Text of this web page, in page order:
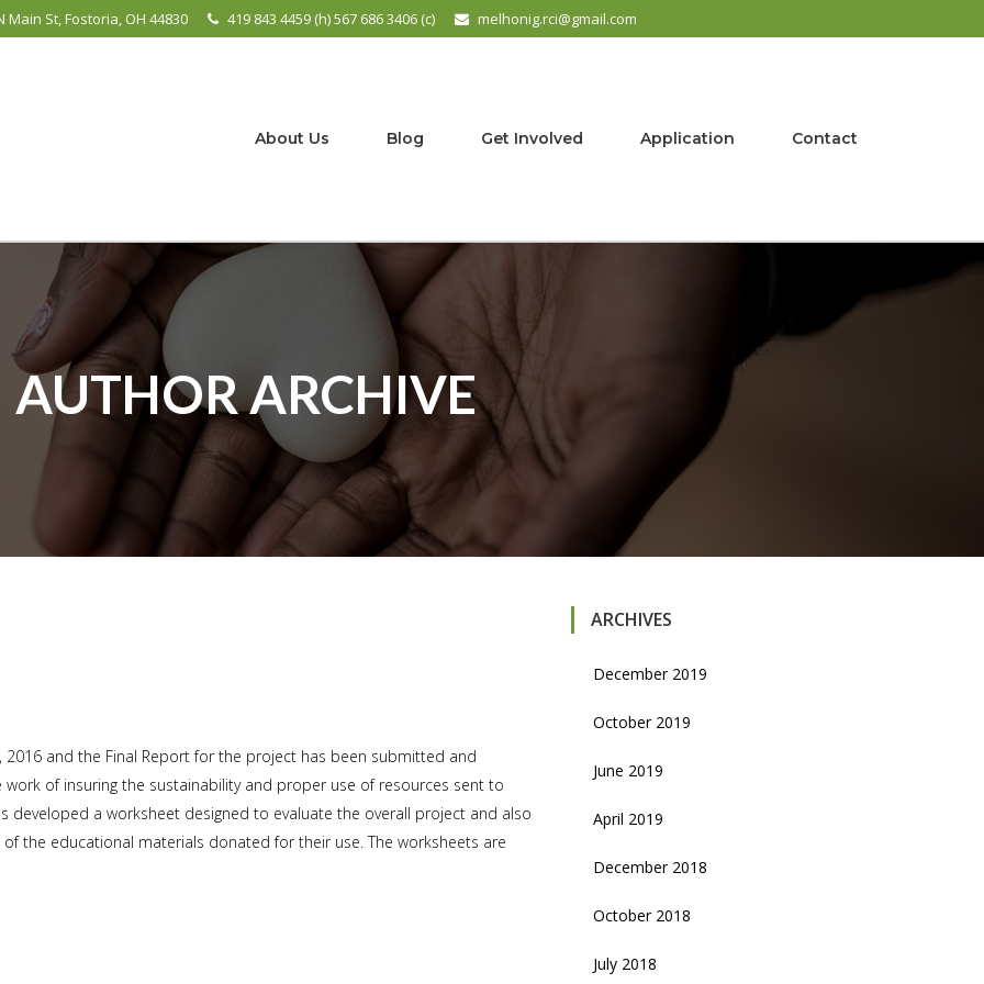
Main St, Fostoria, OH 44830 419 843 4459 (h) 567 686 3406 (c) melhonig.rci@gmail.com
About Us Blog Get Involved Application Contact
AUTHOR ARCHIVE
and the Final Report for the project has been submitted and
of insuring the sustainability and proper use of resources sent to
developed a worksheet designed to evaluate the overall project and also
the educational materials donated for their use. The worksheets are
ARCHIVES
December 2019
October 2019
June 2019
April 2019
December 2018
October 2018
July 2018